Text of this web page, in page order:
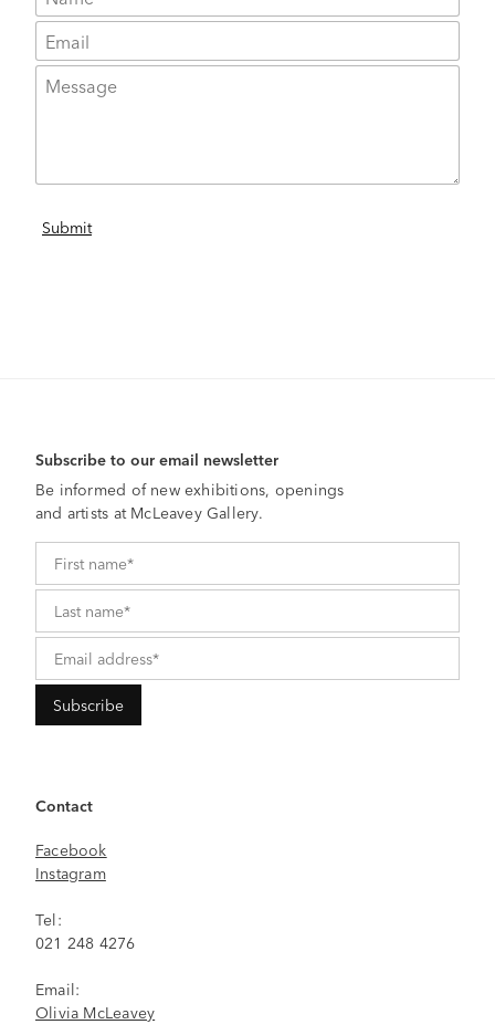
Subscribe to our email newsletter
Be informed of new exhibitions, openings
and artists at McLeavey Gallery.
Contact
Facebook
Instagram
Tel:
021 248 4276
Email:
Olivia McLeavey